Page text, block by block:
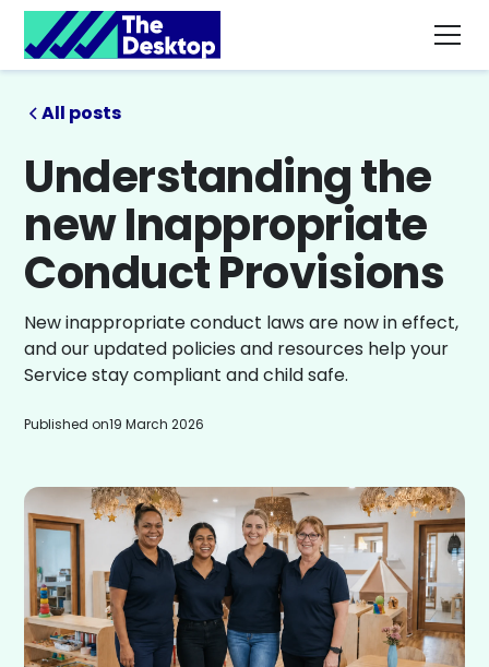
All posts
Understanding the
new Inappropriate
Conduct Provisions
New inappropriate conduct laws are now in effect,
and our updated policies and resources help your
Service stay compliant and child safe.
Published on19 March 2026